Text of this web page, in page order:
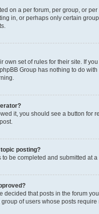
on a per forum, per group, or
in, or perhaps only certain
own set of rules for their site. If
Group has nothing to do
it, you should see a button
posting?
be completed and submitted at
decided that posts in the forum
of users whose posts